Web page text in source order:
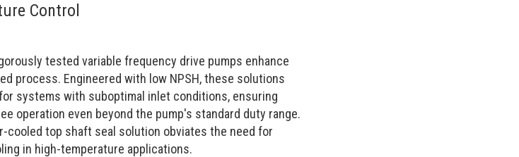
Control
tested variable frequency drive pumps enhance
process. Engineered with low NPSH, these solutions
systems with suboptimal inlet conditions, ensuring
operation even beyond the pump's standard duty range.
cooled top shaft seal solution obviates the need for
in high-temperature applications.